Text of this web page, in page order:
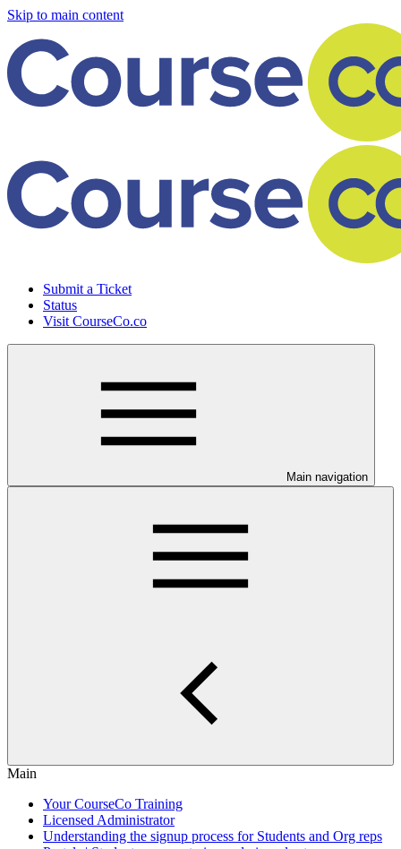
Skip to main content
Submit a Ticket
Status
Visit CourseCo.co
Main navigation
Main
Your CourseCo Training
Licensed Administrator
Understanding the signup process for Students and Org reps